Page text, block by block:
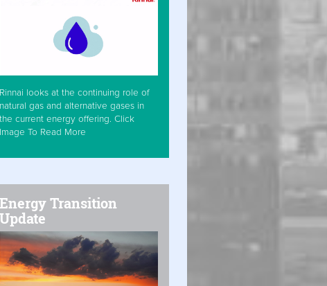
Rinnai looks at the continuing role of
natural gas and alternative gases in
the current energy offering. Click
Image To Read More
Energy Transition
Update